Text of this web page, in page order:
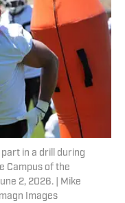
in a drill during
Campus of the
2, 2026. | Mike
Images